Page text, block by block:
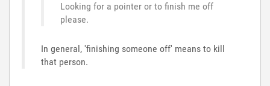
Looking for a pointer or to finish me off
please.
In general, 'finishing someone off' means to kill
that person.